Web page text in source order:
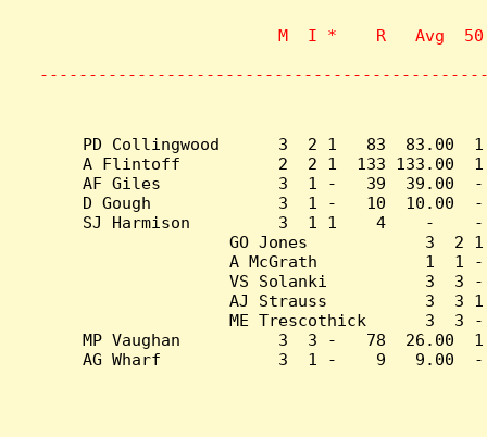
M  I *    R   Avg
PD Collingwood      3  2 1   83
A Flintoff          2  2 1  133 133.00  1
AF Giles            3  1 -   39  39.00  -
D Gough             3  1 -   10  10.00  -
SJ Harmison         3  1 1    4    -    -
GO Jones            3  2
A McGrath           1
VS Solanki          3  3
AJ Strauss          3  3
ME Trescothick      3
MP Vaughan          3  3 -   78
AG Wharf            3  1 -    9   9.00  -